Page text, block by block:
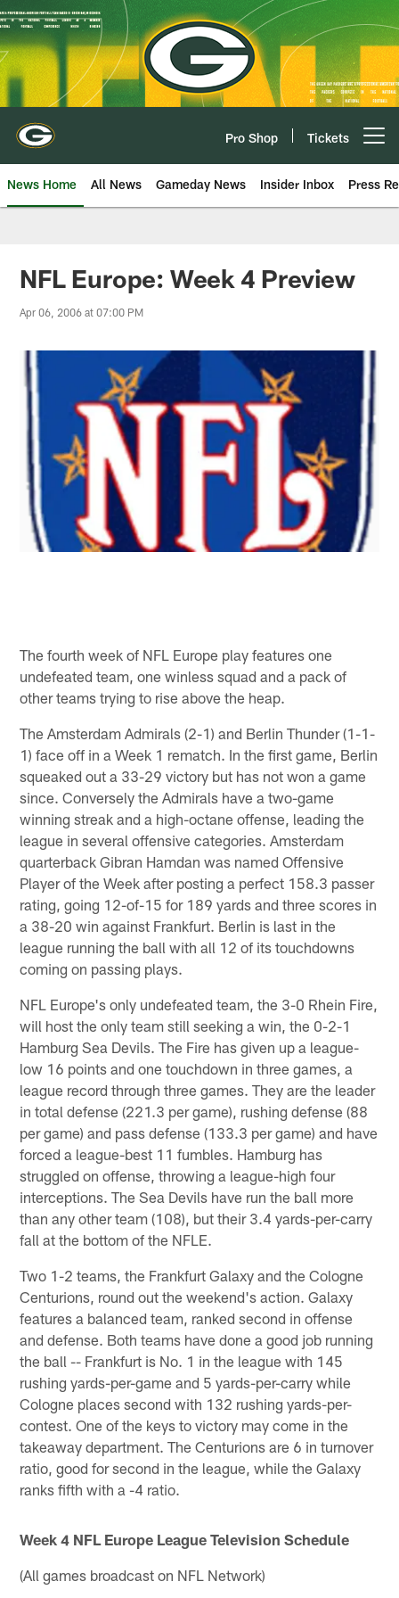
Skip
to
main
content
Pro Shop Tickets
News Home All News Gameday News Insider Inbox Press
NFL Europe: Week 4 Preview
Apr 06, 2006 at 07:00 PM
The fourth week of NFL Europe play features one
undefeated team, one winless squad and a pack of
other teams trying to rise above the heap.
The Amsterdam Admirals (2-1) and Berlin Thunder (1-1-
1) face off in a Week 1 rematch. In the first game, Berlin
squeaked out a 33-29 victory but has not won a game
since. Conversely the Admirals have a two-game
winning streak and a high-octane offense, leading the
league in several offensive categories. Amsterdam
quarterback Gibran Hamdan was named Offensive
Player of the Week after posting a perfect 158.3 passer
rating, going 12-of-15 for 189 yards and three scores in
a 38-20 win against Frankfurt. Berlin is last in the
league running the ball with all 12 of its touchdowns
coming on passing plays.
NFL Europe's only undefeated team, the 3-0 Rhein Fire,
will host the only team still seeking a win, the 0-2-1
Hamburg Sea Devils. The Fire has given up a league-
low 16 points and one touchdown in three games, a
league record through three games. They are the leader
in total defense (221.3 per game), rushing defense (88
per game) and pass defense (133.3 per game) and have
forced a league-best 11 fumbles. Hamburg has
struggled on offense, throwing a league-high four
interceptions. The Sea Devils have run the ball more
than any other team (108), but their 3.4 yards-per-carry
fall at the bottom of the NFLE.
Two 1-2 teams, the Frankfurt Galaxy and the Cologne
Centurions, round out the weekend's action. Galaxy
features a balanced team, ranked second in offense
and defense. Both teams have done a good job running
the ball -- Frankfurt is No. 1 in the league with 145
rushing yards-per-game and 5 yards-per-carry while
Cologne places second with 132 rushing yards-per-
contest. One of the keys to victory may come in the
takeaway department. The Centurions are 6 in turnover
ratio, good for second in the league, while the Galaxy
ranks fifth with a -4 ratio.
Week 4 NFL Europe League Television Schedule
(All games broadcast on NFL Network)